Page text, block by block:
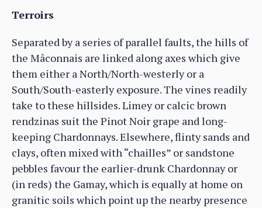
Terroirs
Separated by a series of parallel faults, the hills of
the Mâconnais are linked along axes which give
them either a North/North-westerly or a
South/South-easterly exposure. The vines readily
take to these hillsides. Limey or calcic brown
rendzinas suit the Pinot Noir grape and long-
keeping Chardonnays. Elsewhere, flinty sands and
clays, often mixed with “chailles” or sandstone
pebbles favour the earlier-drunk Chardonnay or
(in reds) the Gamay, which is equally at home on
granitic soils which point up the nearby presence